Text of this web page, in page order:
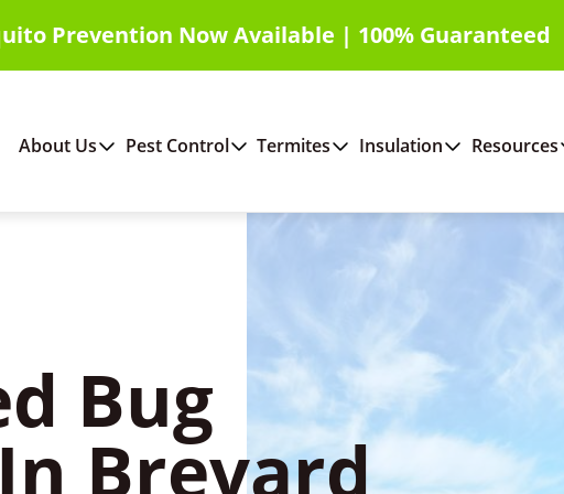
Prevention Now Available | 100% Guaranteed
About Us Pest Control Termites Insulation Resources
Bug
Brevard